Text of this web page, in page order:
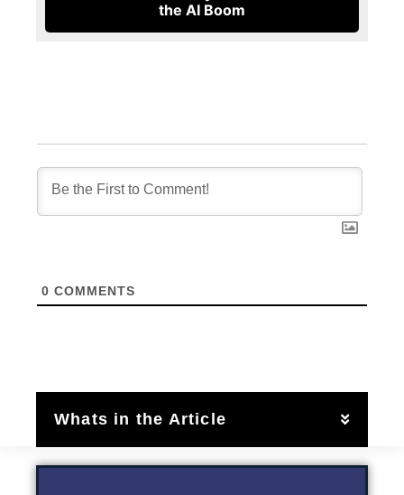
the AI Boom
0 COMMENTS
Whats in the Article